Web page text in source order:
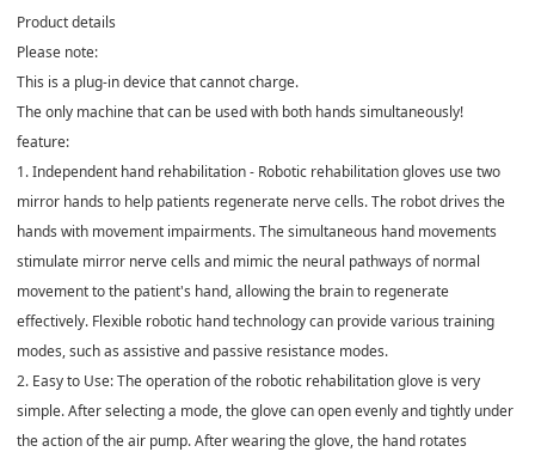
Product details
Please note:
This is a plug-in device that cannot charge.
The only machine that can be used with both hands simultaneously!
feature:
1. Independent hand rehabilitation - Robotic rehabilitation gloves use two
mirror hands to help patients regenerate nerve cells. The robot drives the
hands with movement impairments. The simultaneous hand movements
stimulate mirror nerve cells and mimic the neural pathways of normal
movement to the patient's hand, allowing the brain to regenerate
effectively. Flexible robotic hand technology can provide various training
modes, such as assistive and passive resistance modes.
2. Easy to Use: The operation of the robotic rehabilitation glove is very
simple. After selecting a mode, the glove can open evenly and tightly under
the action of the air pump. After wearing the glove, the hand rotates